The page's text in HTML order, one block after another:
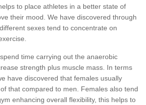
to place athletes in a better state of
their mood. We have discovered through
sexes tend to concentrate on
time carrying out the anaerobic
strength plus muscle mass. In terms
have discovered that females usually
that compared to men. Females also tend
enhancing overall flexibility, this helps to